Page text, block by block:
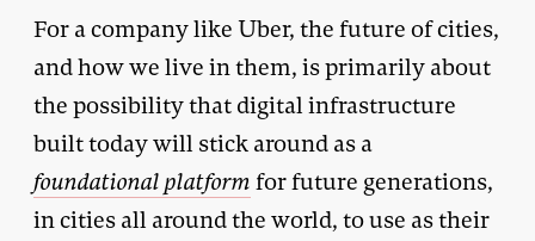
For a company like Uber, the future of cities,
and how we live in them, is primarily about
the possibility that digital infrastructure
built today will stick around as a
foundational platform for future generations,
in cities all around the world, to use as their